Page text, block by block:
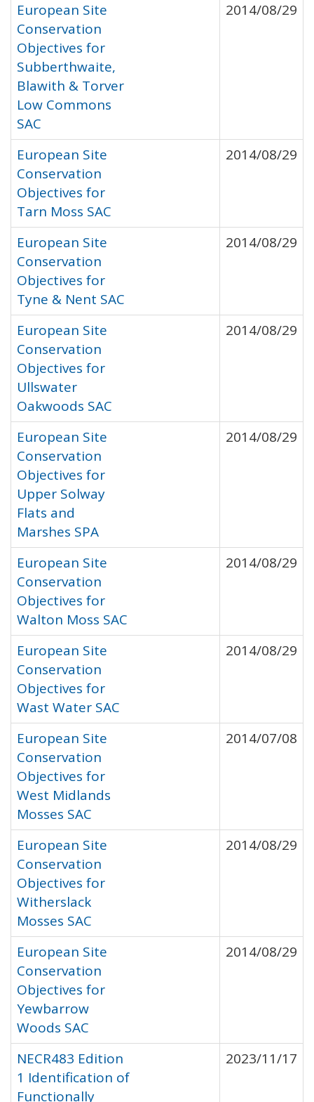
European Site
Conservation
Objectives for
Subberthwaite,
Blawith & Torver
Low Commons
SAC
2014/08/29
European Site
Conservation
Objectives for
Tarn Moss SAC
2014/08/29
European Site
Conservation
Objectives for
Tyne & Nent SAC
2014/08/29
European Site
Conservation
Objectives for
Ullswater
Oakwoods SAC
2014/08/29
European Site
Conservation
Objectives for
Upper Solway
Flats and
Marshes SPA
2014/08/29
European Site
Conservation
Objectives for
Walton Moss SAC
2014/08/29
European Site
Conservation
Objectives for
Wast Water SAC
2014/08/29
European Site
Conservation
Objectives for
West Midlands
Mosses SAC
2014/07/08
European Site
Conservation
Objectives for
Witherslack
Mosses SAC
2014/08/29
European Site
Conservation
Objectives for
Yewbarrow
Woods SAC
2014/08/29
NECR483 Edition
1 Identification of
Functionally
2023/11/17